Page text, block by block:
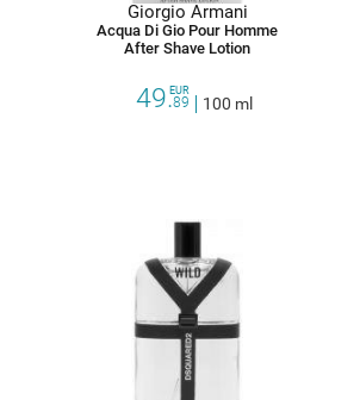
Giorgio Armani
Acqua Di Gio Pour Homme
After Shave Lotion
49.89
EUR
100 ml